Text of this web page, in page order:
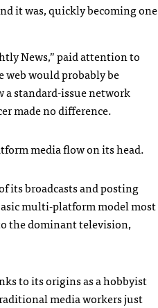
it was, quickly becoming one
News,” paid attention to
would probably be
a standard-issue network
made no difference.
media flow on its head.
its broadcasts and posting
multi-platform model most
the dominant television,
to its origins as a hobbyist
media workers just